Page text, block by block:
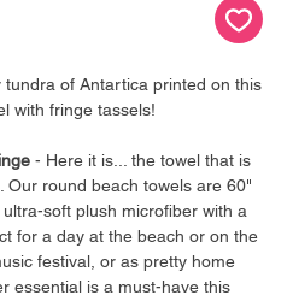
of Antartica printed on this
with fringe tassels!
- Here it is... the towel that is
Our round beach towels are 60"
soft plush microfiber with a
for a day at the beach or on the
festival, or as pretty home
essential is a must-have this